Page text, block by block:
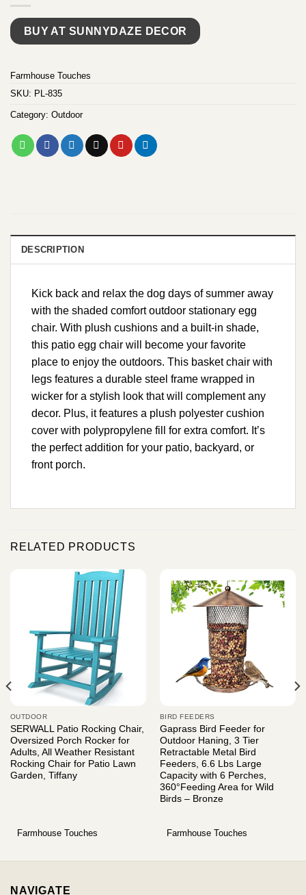
BUY AT SUNNYDAZE DECOR
Farmhouse Touches
SKU: PL-835
Category: Outdoor
DESCRIPTION
Kick back and relax the dog days of summer away
with the shaded comfort outdoor stationary egg
chair. With plush cushions and a built-in shade,
this patio egg chair will become your favorite
place to enjoy the outdoors. This basket chair with
legs features a durable steel frame wrapped in
wicker for a stylish look that will complement any
decor. Plus, it features a plush polyester cushion
cover with polypropylene fill for extra comfort. It’s
the perfect addition for your patio, backyard, or
front porch.
RELATED PRODUCTS
OUTDOOR
SERWALL Patio Rocking Chair,
Oversized Porch Rocker for
Adults, All Weather Resistant
Rocking Chair for Patio Lawn
Garden, Tiffany
Farmhouse Touches
BIRD FEEDERS
Gaprass Bird Feeder for
Outdoor Haning, 3 Tier
Retractable Metal Bird
Feeders, 6.6 Lbs Large
Capacity with 6 Perches,
360°Feeding Area for Wild
Birds – Bronze
Farmhouse Touches
NAVIGATE